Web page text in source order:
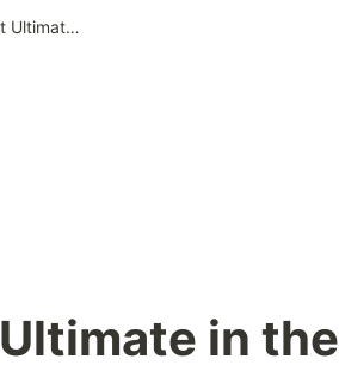
I can't subscribe to Roubit Ultimate in the app!
in the